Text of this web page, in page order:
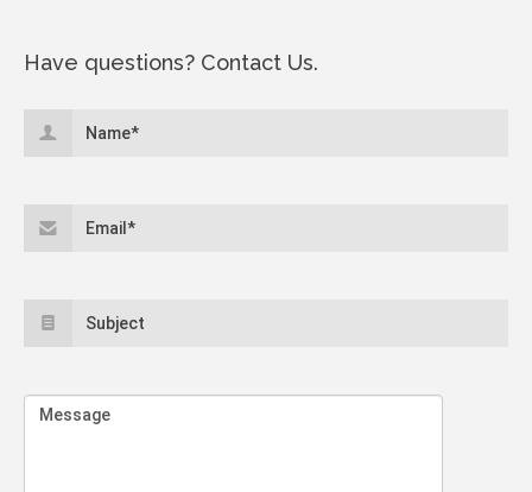
Have questions? Contact Us.